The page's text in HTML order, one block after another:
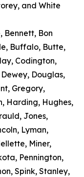
and White
Bennett, Bon
Buffalo, Butte,
Codington,
Dewey, Douglas,
Gregory,
Harding, Hughes,
Jones,
Lyman,
Miner,
Pennington,
Spink, Stanley,